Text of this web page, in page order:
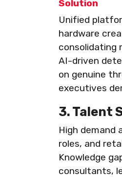
Solution
Unified
hardware
consolidating
AI-driven
on genuine
executives
3. Talent
High demand
roles, and
Knowledge
consultants,